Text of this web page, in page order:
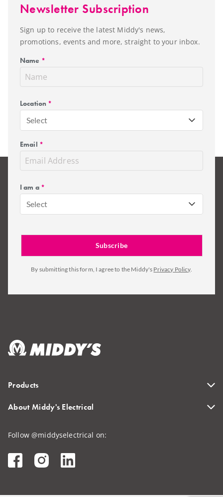
Newsletter Subscription
Sign up to receive the latest Middy's news,
promotions, events and more, straight to your inbox.
Name *
Location *
Select
Email *
I am a *
Select
By submitting this form, I agree to the Middy's Privacy Policy.
Products
About Middy's Electrical
Follow @middyselectrical on: